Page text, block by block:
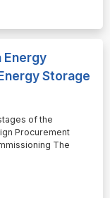
Energy
Storage
of the
Procurement
The